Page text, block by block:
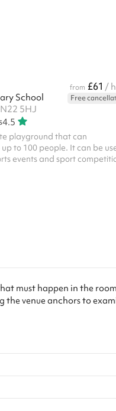
from £61 /
School
Free
5HJ
4.5
playground that can
to 100 people. It can be
events and sport
must happen in the
the venue anchors to